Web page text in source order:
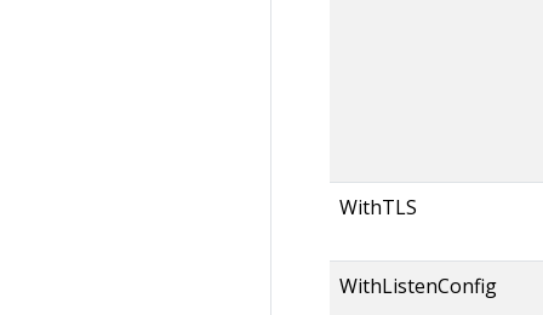
WithTLS
WithListenConfig